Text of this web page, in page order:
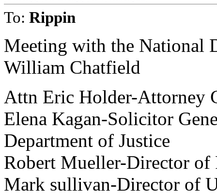
To: Rippin
Meeting with the National
William Chatfield
Attn Eric Holder-Attorney
Elena Kagan-Solicitor
Department of Justice
Robert Mueller-Director of
Mark sullivan-Director of